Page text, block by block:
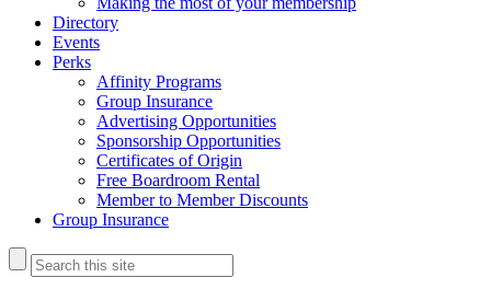
Directory
Events
Perks
Affinity Programs
Group Insurance
Advertising Opportunities
Sponsorship Opportunities
Certificates of Origin
Free Boardroom Rental
Member to Member Discounts
Group Insurance